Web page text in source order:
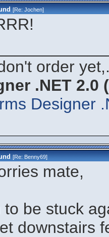
[Re:Jochen]
order
.NET 2.0
Designer
[Re:Benny69]
mate,
to be stuck
downstairs